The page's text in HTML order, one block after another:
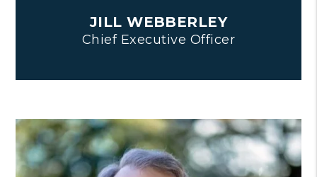
JILL WEBBERLEY
Chief Executive Officer